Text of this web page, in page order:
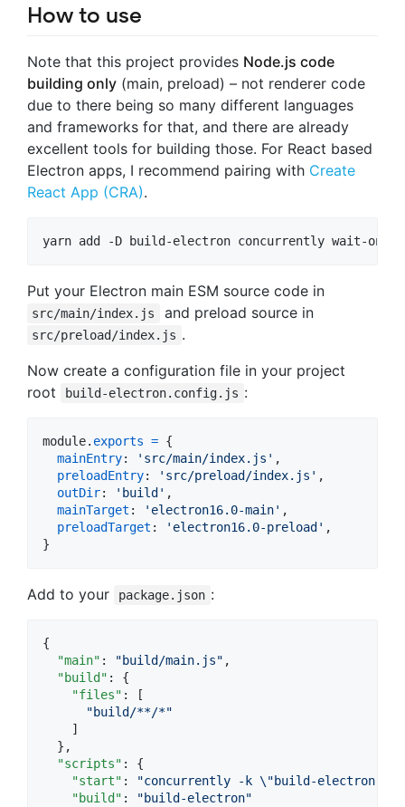
How to use
Note that this project provides Node.js code
building only (main, preload) – not renderer code
due to there being so many different languages
and frameworks for that, and there are already
excellent tools for building those. For React based
Electron apps, I recommend pairing with Create
React App (CRA).
yarn add -D build-electron concurrently wait-on
Put your Electron main ESM source code in
src/main/index.js and preload source in
src/preload/index.js .
Now create a configuration file in your project
root
build-electron.config.js :
module. exports = {
mainEntry: 'src/main/index.js' ,
preloadEntry: 'src/preload/index.js' ,
outDir: 'build' ,
mainTarget : 'electron16.0-main' ,
preloadTarget : 'electron16.0-preload' ,
}
Add to your package.json :
{
"main" : "build/main.js" ,
"build" : {
"files" : [
"build/**/*"
    ]
  },
"scripts" : {
"start" : "concurrently -k \"build-electron -d
"build" : "build-electron"